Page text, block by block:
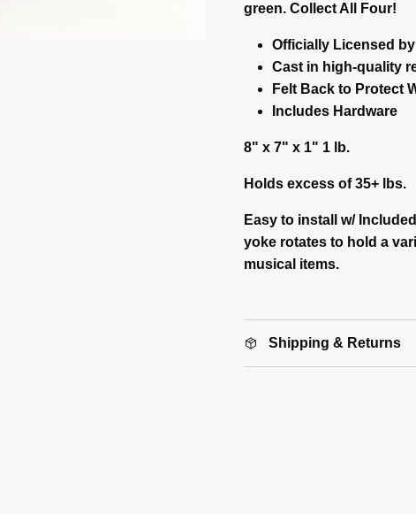
green. Collect All Four!
Officially Licensed
Cast in high-quality
Felt Back to Protect
Includes Hardware
8" x 7" x 1" 1 lb.
Holds excess of 35+ lbs.
Easy to install w/
yoke rotates to hold a
musical items.
Shipping & Returns